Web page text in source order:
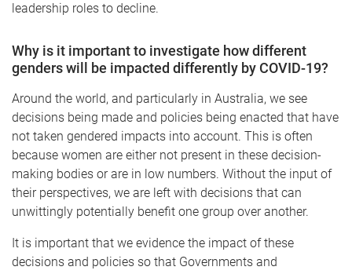
leadership roles to decline.
Why is it important to investigate how different
genders will be impacted differently by COVID-19?
Around the world, and particularly in Australia, we see
decisions being made and policies being enacted that have
not taken gendered impacts into account. This is often
because women are either not present in these decision-
making bodies or are in low numbers. Without the input of
their perspectives, we are left with decisions that can
unwittingly potentially benefit one group over another.
It is important that we evidence the impact of these
decisions and policies so that Governments and